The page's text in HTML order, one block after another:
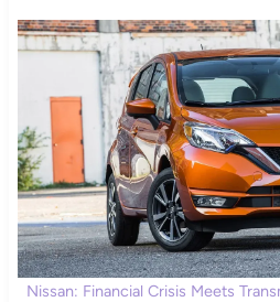
Nissan: Financial Crisis Meets